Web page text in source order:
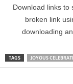
Download links to
broken link
downloading
TAGS JOYOUS